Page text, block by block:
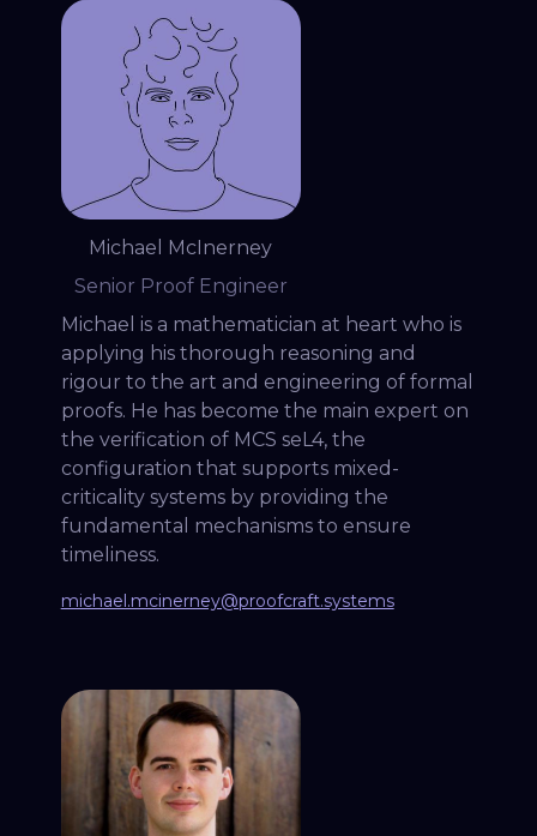
Michael McInerney
Senior Proof Engineer
Michael is a mathematician at heart who is
applying his thorough reasoning and
rigour to the art and engineering of formal
proofs. He has become the main expert on
the verification of MCS seL4, the
configuration that supports mixed-
criticality systems by providing the
fundamental mechanisms to ensure
timeliness.
michael.mcinerney@proofcraft.systems